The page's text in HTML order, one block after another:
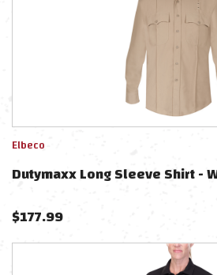
Elbeco
Dutymaxx Long Sleeve Shirt -
$177.99